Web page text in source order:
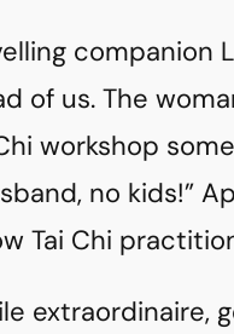
companion
of us. The
workshop
no kids!”
Tai Chi
extraordinaire,